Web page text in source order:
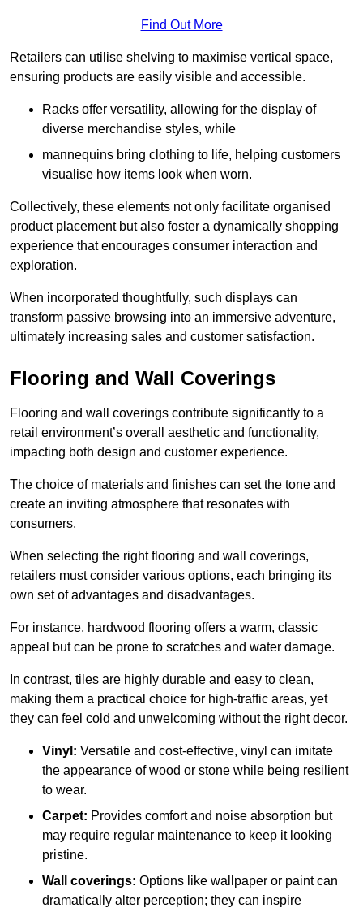
Find Out More
Retailers can utilise shelving to maximise vertical space,
ensuring products are easily visible and accessible.
Racks offer versatility, allowing for the display of
diverse merchandise styles, while
mannequins bring clothing to life, helping customers
visualise how items look when worn.
Collectively, these elements not only facilitate organised
product placement but also foster a dynamically shopping
experience that encourages consumer interaction and
exploration.
When incorporated thoughtfully, such displays can
transform passive browsing into an immersive adventure,
ultimately increasing sales and customer satisfaction.
Flooring and Wall Coverings
Flooring and wall coverings contribute significantly to a
retail environment’s overall aesthetic and functionality,
impacting both design and customer experience.
The choice of materials and finishes can set the tone and
create an inviting atmosphere that resonates with
consumers.
When selecting the right flooring and wall coverings,
retailers must consider various options, each bringing its
own set of advantages and disadvantages.
For instance, hardwood flooring offers a warm, classic
appeal but can be prone to scratches and water damage.
In contrast, tiles are highly durable and easy to clean,
making them a practical choice for high-traffic areas, yet
they can feel cold and unwelcoming without the right decor.
Vinyl: Versatile and cost-effective, vinyl can imitate
the appearance of wood or stone while being resilient
to wear.
Carpet: Provides comfort and noise absorption but
may require regular maintenance to keep it looking
pristine.
Wall coverings: Options like wallpaper or paint can
dramatically alter perception; they can inspire